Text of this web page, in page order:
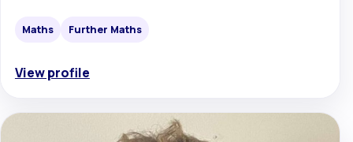
Maths Further Maths
View profile